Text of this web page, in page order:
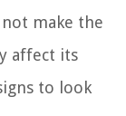
make the
affect its
to look